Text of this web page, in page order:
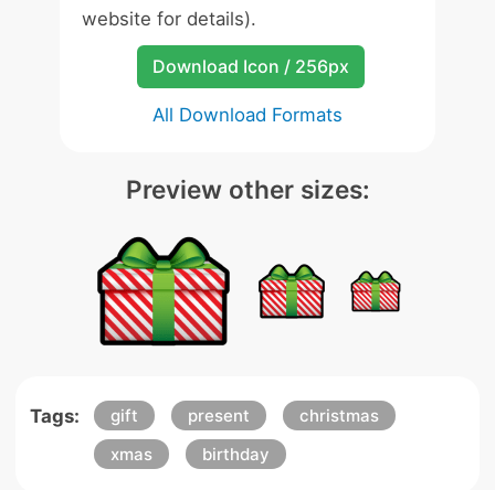
website for details).
Download Icon / 256px
All Download Formats
Preview other sizes:
Tags: gift present
christmas
xmas
birthday